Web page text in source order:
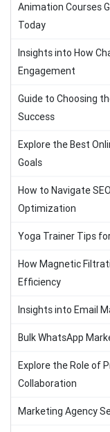
Animation Courses
Today
Insights into How
Engagement
Guide to Choosing
Success
Explore the Best
Goals
How to Navigate
Optimization
Yoga Trainer Tips
How Magnetic
Efficiency
Insights into Email
Bulk WhatsApp
Explore the Role of
Collaboration
Marketing Agency